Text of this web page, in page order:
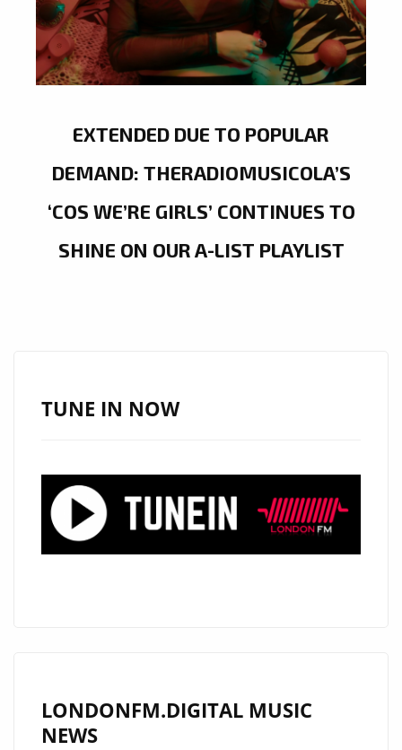
EXTENDED DUE TO POPULAR
DEMAND: THERADIOMUSICOLA’S
‘COS WE’RE GIRLS’ CONTINUES TO
SHINE ON OUR A-LIST PLAYLIST
TUNE IN NOW
LONDONFM.DIGITAL MUSIC
NEWS